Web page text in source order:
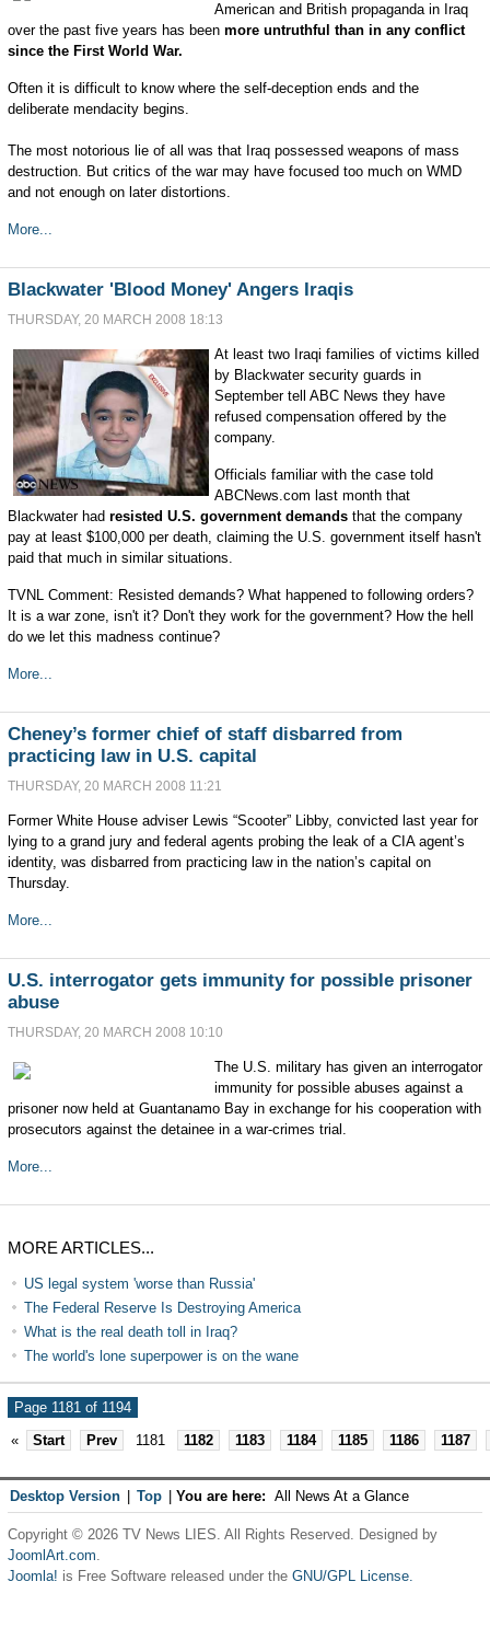
American and British propaganda in Iraq
over the past five years has been more untruthful than in any conflict
since the First World War.
Often it is difficult to know where the self-deception ends and the
deliberate mendacity begins.
The most notorious lie of all was that Iraq possessed weapons of mass
destruction. But critics of the war may have focused too much on WMD
and not enough on later distortions.
More...
Blackwater 'Blood Money' Angers Iraqis
THURSDAY, 20 MARCH 2008 18:13
At least two Iraqi families of victims killed
by Blackwater security guards in
September tell ABC News they have
refused compensation offered by the
company.
Officials familiar with the case told
ABCNews.com last month that
Blackwater had resisted U.S. government demands that the company
pay at least $100,000 per death, claiming the U.S. government itself hasn't
paid that much in similar situations.
TVNL Comment: Resisted demands? What happened to following orders?
It is a war zone, isn't it? Don't they work for the government? How the hell
do we let this madness continue?
More...
Cheney’s former chief of staff disbarred from
practicing law in U.S. capital
THURSDAY, 20 MARCH 2008 11:21
Former White House adviser Lewis “Scooter” Libby, convicted last year for
lying to a grand jury and federal agents probing the leak of a CIA agent’s
identity, was disbarred from practicing law in the nation’s capital on
Thursday.
More...
U.S. interrogator gets immunity for possible prisoner
abuse
THURSDAY, 20 MARCH 2008 10:10
The U.S. military has given an interrogator
immunity for possible abuses against a
prisoner now held at Guantanamo Bay in exchange for his cooperation with
prosecutors against the detainee in a war-crimes trial.
More...
MORE ARTICLES...
US legal system 'worse than Russia'
The Federal Reserve Is Destroying America
What is the real death toll in Iraq?
The world's lone superpower is on the wane
Page 1181 of 1194
«
Start Prev 1181 1182 1183 1184 1185 1186 1187
Desktop Version Top You are here: All News At a Glance
Copyright © 2026 TV News LIES. All Rights Reserved. Designed by
JoomlArt.com.
Joomla! is Free Software released under the GNU/GPL License.